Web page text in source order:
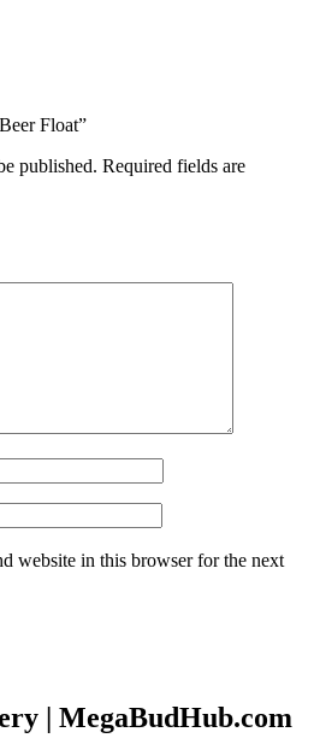
Float”
published. Required fields are
website in this browser for the next
| MegaBudHub.com